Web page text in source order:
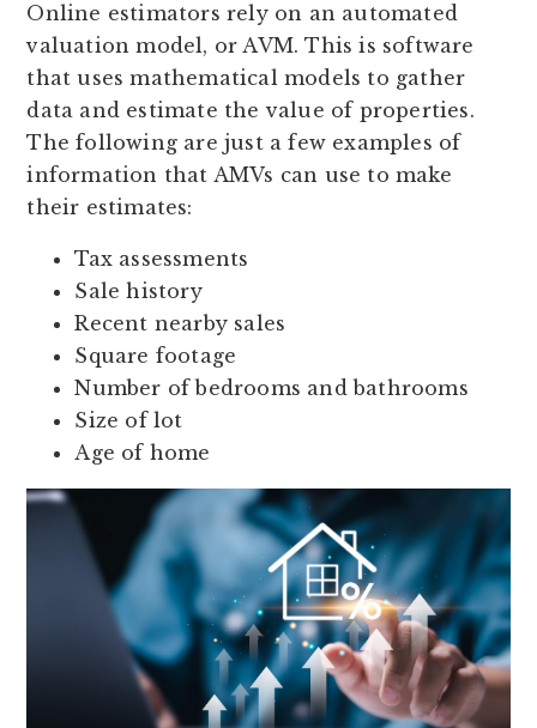
Online estimators rely on an automated
valuation model, or AVM. This is software
that uses mathematical models to gather
data and estimate the value of properties.
The following are just a few examples of
information that AMVs can use to make
their estimates:
Tax assessments
Sale history
Recent nearby sales
Square footage
Number of bedrooms and bathrooms
Size of lot
Age of home